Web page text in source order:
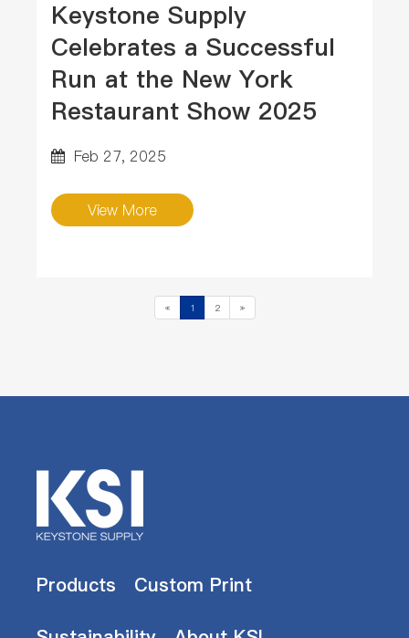
Keystone Supply
Celebrates a Successful
Run at the New York
Restaurant Show 2025
Feb 27, 2025
View More
« 1 2 »
Products Custom Print